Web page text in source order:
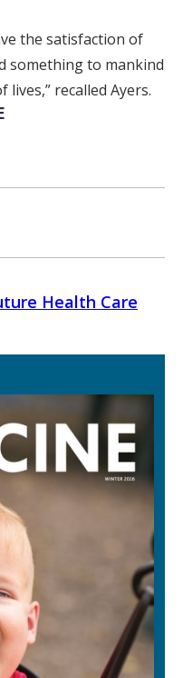
the satisfaction of
something to mankind
recalled Ayers.
Health Care